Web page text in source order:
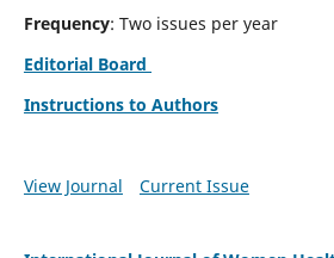
Frequency: Two issues per year
Editorial Board
Instructions to Authors
View Journal Current Issue